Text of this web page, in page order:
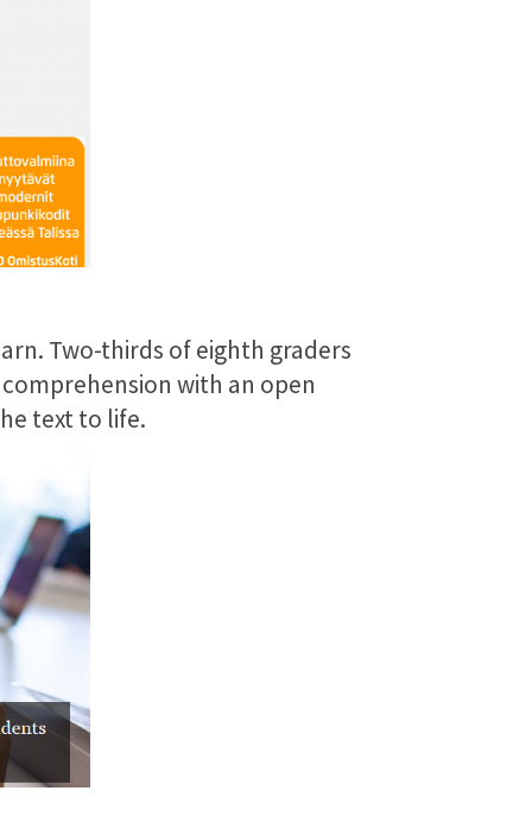
Two-thirds of eighth graders
with an open
text to life.